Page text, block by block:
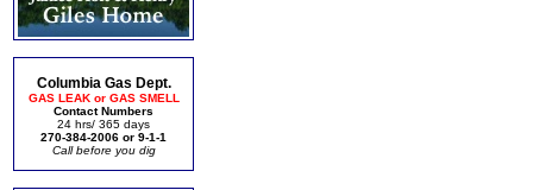
Columbia Gas Dept.
GAS LEAK or GAS SMELL
Contact Numbers
24 hrs/ 365 days
270-384-2006 or 9-1-1
Call before you dig